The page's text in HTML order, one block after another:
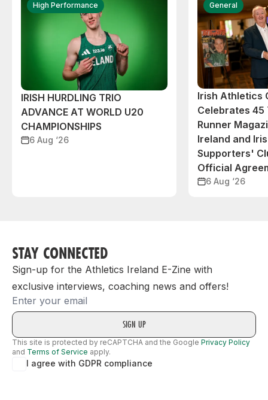
High Performance
IRISH HURDLING TRIO
ADVANCE AT WORLD U20
CHAMPIONSHIPS
6 Aug ‘26
General
Irish Athletics
Celebrates 45
Runner
Ireland and
Supporters'
Official
6 Aug ‘26
STAY CONNECTED
Sign-up for the Athletics Ireland E-Zine with
exclusive interviews, coaching news and offers!
Email
This site is protected by reCAPTCHA and the Google Privacy Policy
and Terms of Service apply.
I agree with GDPR compliance